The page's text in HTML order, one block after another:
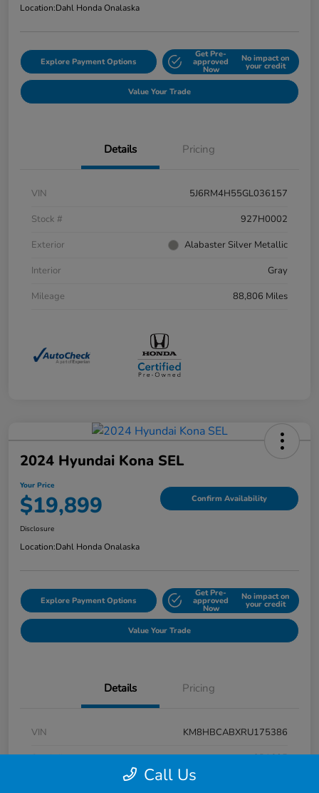
Location:Dahl Honda Onalaska
Explore Payment Options
Get Pre-
approved
Now
No impact on
your credit
Value Your Trade
Details Pricing
VIN
5J6RM4H55GL036157
Stock #
927H0002
Exterior
Alabaster Silver Metallic
Interior
Gray
Mileage
88,806 Miles
2024 Hyundai Kona SEL
Your Price
$19,899 Confirm Availability
Disclosure
Location:Dahl Honda Onalaska
Explore Payment Options
Get Pre-
approved
Now
No impact on
your credit
Value Your Trade
Details Pricing
VIN
KM8HBCABXRU175386
Stock #
9P1625
Call Us